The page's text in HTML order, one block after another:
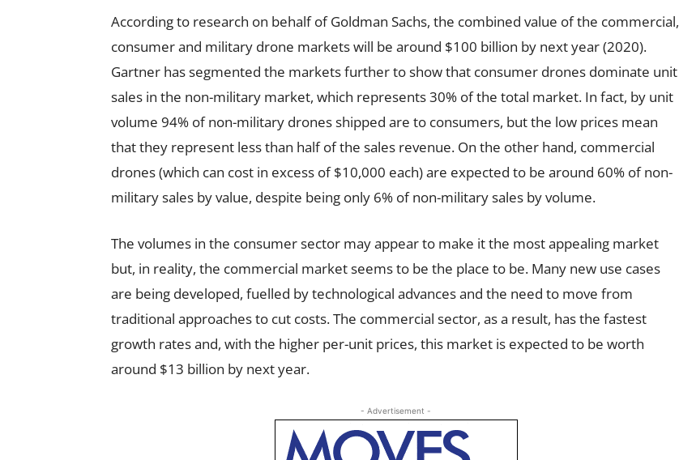
According to research on behalf of Goldman Sachs, the combined value of the commercial,
consumer and military drone markets will be around $100 billion by next year (2020).
Gartner has segmented the markets further to show that consumer drones dominate unit
sales in the non-military market, which represents 30% of the total market. In fact, by unit
volume 94% of non-military drones shipped are to consumers, but the low prices mean
that they represent less than half of the sales revenue. On the other hand, commercial
drones (which can cost in excess of $10,000 each) are expected to be around 60% of non-
military sales by value, despite being only 6% of non-military sales by volume.
The volumes in the consumer sector may appear to make it the most appealing market
but, in reality, the commercial market seems to be the place to be. Many new use cases
are being developed, fuelled by technological advances and the need to move from
traditional approaches to cut costs. The commercial sector, as a result, has the fastest
growth rates and, with the higher per-unit prices, this market is expected to be worth
around $13 billion by next year.
- Advertisement -